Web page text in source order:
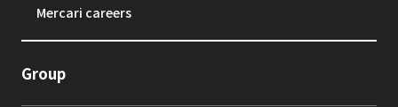
Mercari careers
Group